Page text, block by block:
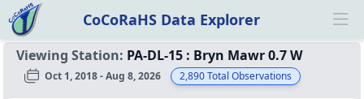
CoCoRaHS Data Explorer
Viewing Station: PA-DL-15 : Bryn Mawr 0.7 W
Oct 1, 2018 - Aug 8, 2026 2,890Total Observations